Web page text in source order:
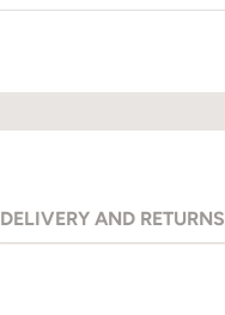
DELIVERY AND RETURNS